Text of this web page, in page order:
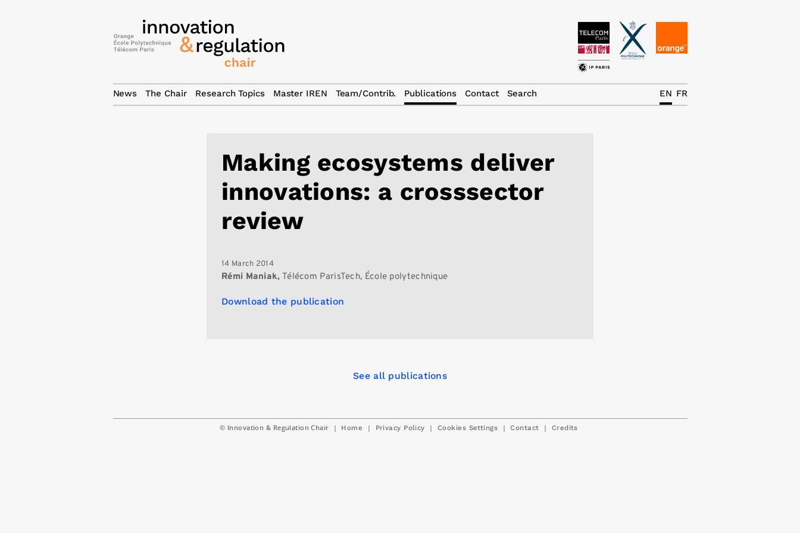
Making ecosystems deliver
innovations: a crosssector
review
14 March 2014
Rémi Maniak, Télécom ParisTech, École polytechnique
Download the publication
See all publications
© Innovation & Regulation Chair | Home | Privacy Policy | Cookies Settings | Contact | Credits
News The Chair Research Topics Master IREN Team/Contrib. Publications Contact Search FR
EN
News